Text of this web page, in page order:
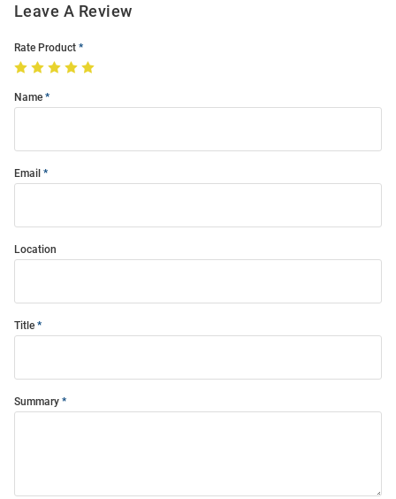
Leave A Review
Rate Product
Name
Email
Location
Title
Summary